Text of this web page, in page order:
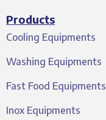
Products
Cooling Equipments
Washing Equipments
Fast Food Equipments
Inox Equipments